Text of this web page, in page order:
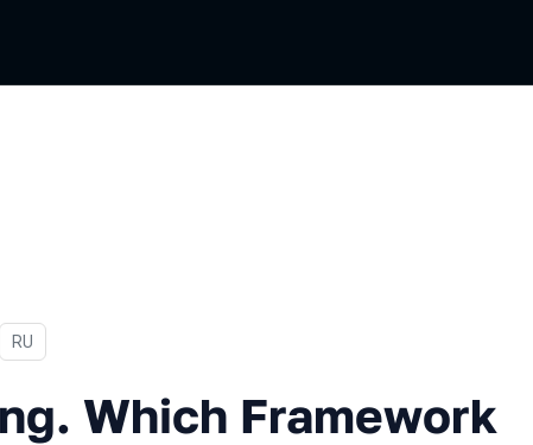
Framework to Choose?
In Russian
RU
Which Framework